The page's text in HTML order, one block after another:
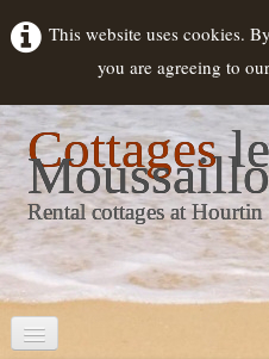
This website uses cookies.
you are agreeing to
Cottages
Rental cottages at Hourtin